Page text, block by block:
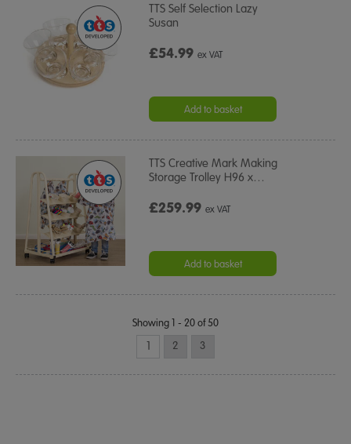
TTS Self Selection Lazy
Susan
£54.99ex VAT
Add to basket
TTS Creative Mark Making
Storage Trolley H96 x…
£259.99ex VAT
Add to basket
Showing 1 - 20 of 50
1 2 3